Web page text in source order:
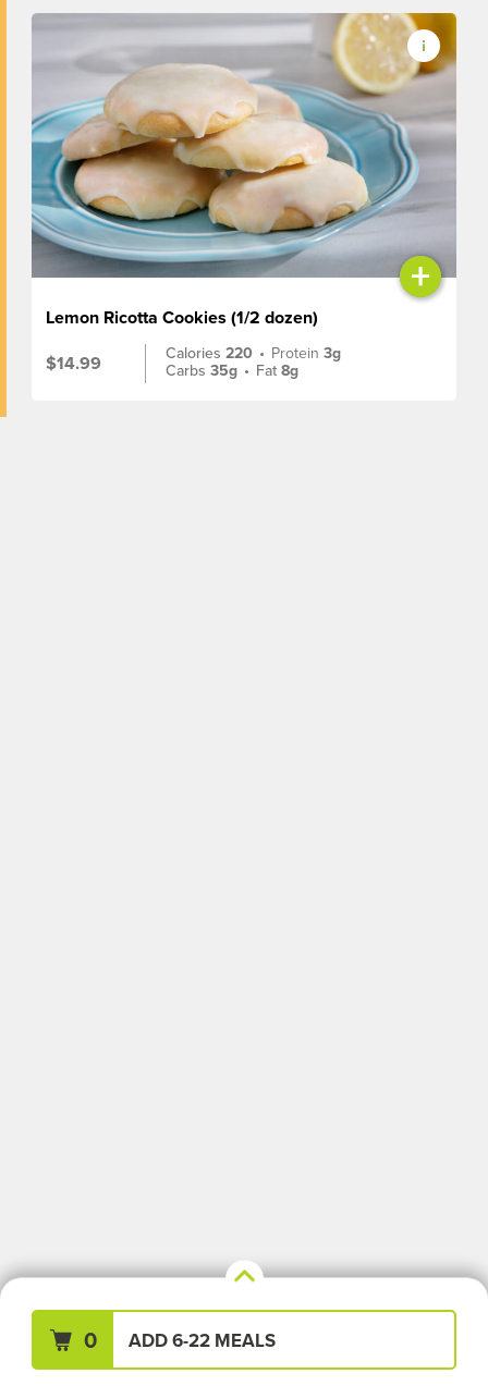
+
Lemon Ricotta Cookies (1/2 dozen)
$14.99
Calories220 • Protein3g
Carbs35g • Fat8g
Your Meals (0)
0 ADD 6-22 MEALS